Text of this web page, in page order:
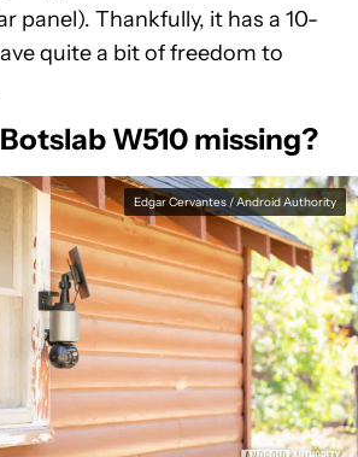
panel). Thankfully, it has a 10-
quite a bit of freedom to
W510 missing?
Edgar Cervantes / Android Authority